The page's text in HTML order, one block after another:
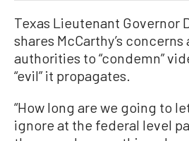
Texas Lieutenant Governor
shares McCarthy’s concerns
authorities to “condemn”
“evil” it propagates.
“How long are we going to
ignore at the federal level